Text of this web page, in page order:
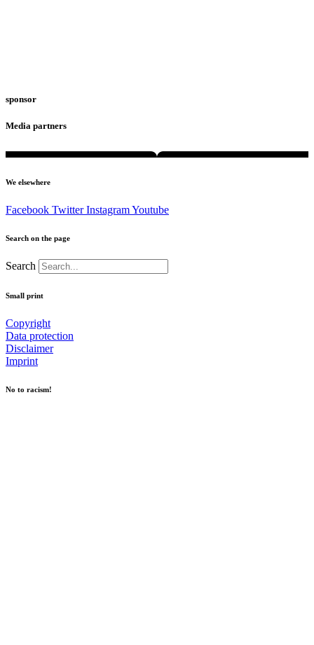
sponsor
Media partners
We elsewhere
Facebook Twitter InstagramYoutube
Search on the page
Search
Small print
Copyright
Data protection
Disclaimer
Imprint
No to racism!